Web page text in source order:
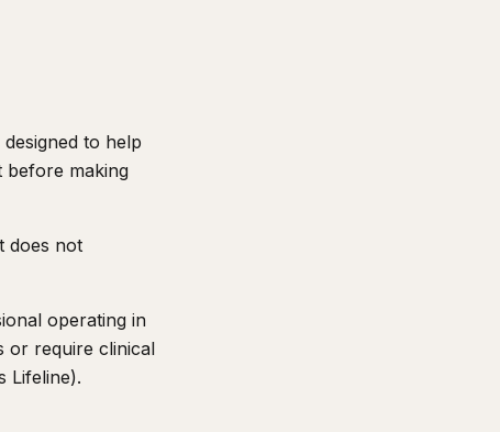
to help
before making
does not
operating in
or require clinical
Lifeline).